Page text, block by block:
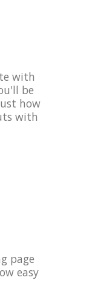
with
be
how
with
page
easy